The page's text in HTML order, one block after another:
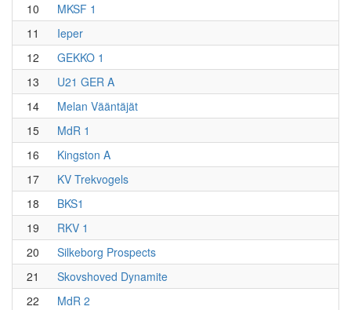
10
MKSF 1
11
Ieper
12
GEKKO 1
13
U21 GER A
14
Melan Vääntäjät
15
MdR 1
16
Kingston A
17
KV Trekvogels
18
BKS1
19
RKV 1
20
Silkeborg Prospects
21
Skovshoved Dynamite
22
MdR 2